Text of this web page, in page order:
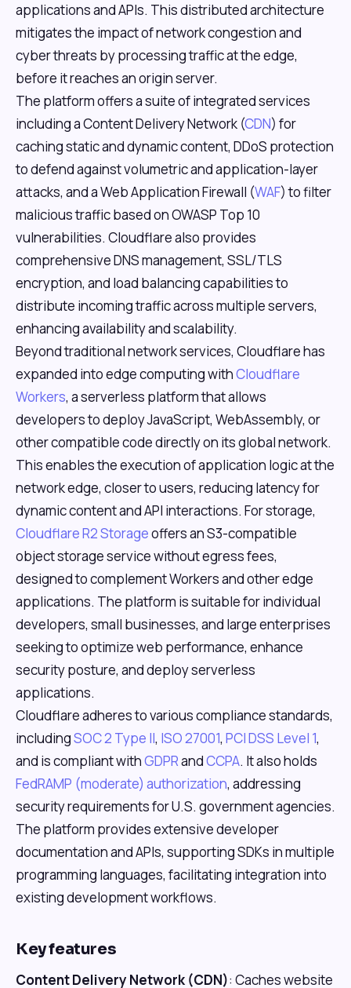
applications and APIs. This distributed architecture
mitigates the impact of network congestion and
cyber threats by processing traffic at the edge,
before it reaches an origin server.
The platform offers a suite of integrated services
including a Content Delivery Network (CDN) for
caching static and dynamic content, DDoS protection
to defend against volumetric and application-layer
attacks, and a Web Application Firewall (WAF) to filter
malicious traffic based on OWASP Top 10
vulnerabilities. Cloudflare also provides
comprehensive DNS management, SSL/TLS
encryption, and load balancing capabilities to
distribute incoming traffic across multiple servers,
enhancing availability and scalability.
Beyond traditional network services, Cloudflare has
expanded into edge computing withCloudflare
Workers, a serverless platform that allows
developers to deploy JavaScript, WebAssembly, or
other compatible code directly on its global network.
This enables the execution of application logic at the
network edge, closer to users, reducing latency for
dynamic content and API interactions. For storage,
Cloudflare R2 Storageoffers an S3-compatible
object storage service without egress fees,
designed to complement Workers and other edge
applications. The platform is suitable for individual
developers, small businesses, and large enterprises
seeking to optimize web performance, enhance
security posture, and deploy serverless
applications.
Cloudflare adheres to various compliance standards,
includingSOC 2 Type II, ISO 27001, PCI DSS Level 1,
and is compliant withGDPRandCCPA. It also holds
FedRAMP (moderate) authorization, addressing
security requirements for U.S. government agencies.
The platform provides extensive developer
documentation and APIs, supporting SDKs in multiple
programming languages, facilitating integration into
existing development workflows.
Key features
Content Delivery Network (CDN): Caches website